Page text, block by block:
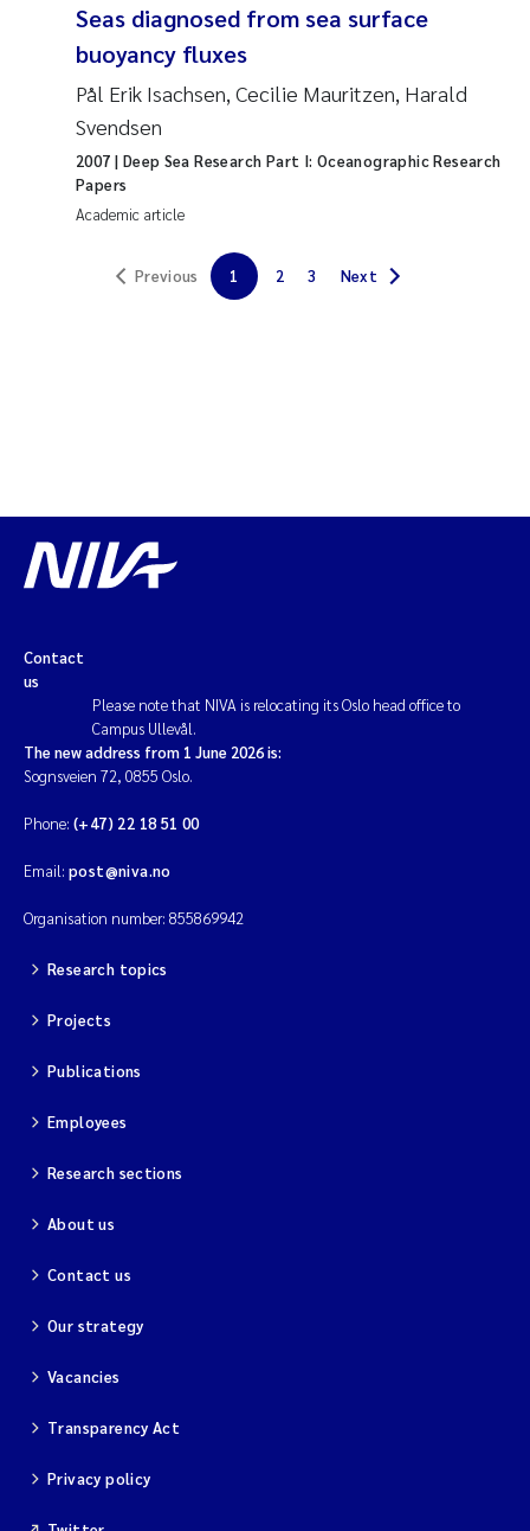
Rita Næss
Marijana Stenrud Brkljacic
Anne Luise Ribeiro
Camilla H C Hagman
Anders Gjørwad Hagen
Katharina Bjarnar Løken
Dag Øystein Hjermann
Marc Anglès d'Auriac
Jonas Persson
Malcolm Reid
Joachim Tørum Johansen
Seas diagnosed from sea surface
buoyancy fluxes
Pål Erik Isachsen, Cecilie Mauritzen, Harald
Svendsen
Academic article
2007 | Deep Sea Research Part I: Oceanographic Research
Papers
Previous 1 2 3 Next
Contact
us
Please note that NIVA is relocating its Oslo head office to
Campus Ullevål.
The new address from 1 June 2026 is:
Sognsveien 72, 0855 Oslo.
Phone: (+47) 22 18 51 00
Email: post@niva.no
Organisation number: 855869942
Research topics
Projects
Publications
Employees
Research sections
About us
Contact us
Our strategy
Vacancies
Transparency Act
Privacy policy